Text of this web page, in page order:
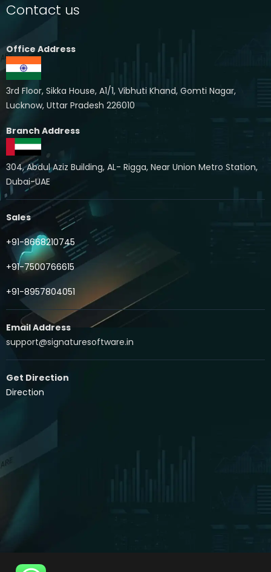
Contact us
Office Address
3rd Floor, Sikka House, A1/1, Vibhuti Khand, Gomti Nagar,
Lucknow, Uttar Pradesh 226010
Branch Address
304, Abdul Aziz Building, AL- Rigga, Near Union Metro Station,
Dubai-UAE
Sales
+91-8668210745
+91-7500766615
+91-8957804051
Email Address
support@signaturesoftware.in
Get Direction
Direction